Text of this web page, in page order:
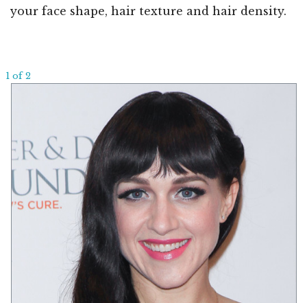
your face shape, hair texture and hair density.
1 of 2